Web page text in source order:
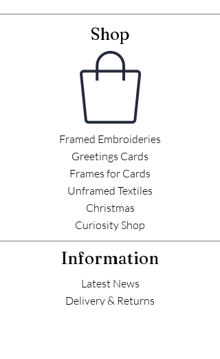
Shop
Framed Embroideries
Greetings Cards
Frames for Cards
Unframed Textiles
Christmas
Curiosity Shop
Information
Latest News
Delivery & Returns